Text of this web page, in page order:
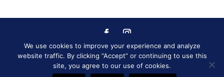
Designed byLittle Dog Social
Media|Privacy Policy|Terms and
We use cookies to improve your experience and analyze
website traffic. By clicking “Accept” or continuing to use this
site, you agree to our use of cookies.